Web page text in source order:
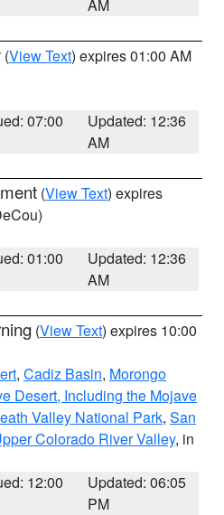
AM
(View Text) expires 01:00 AM
07:00
Updated: 12:36
AM
(View Text) expires
01:00
Updated: 12:36
AM
(View Text) expires 10:00
, Cadiz Basin, Morongo
Desert, Including the Mojave
Valley National Park, San
Colorado River Valley, in
12:00
Updated: 06:05
PM